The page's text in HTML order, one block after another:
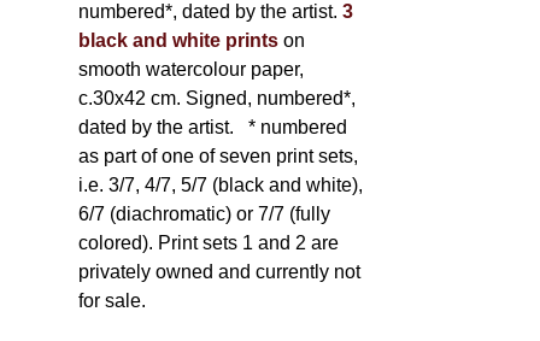
numbered*, dated by the artist. 3
black and white printson
smooth watercolour paper,
c.30x42 cm. Signed, numbered*,
dated by the artist. * numbered
as part of one of seven print sets,
i.e. 3/7, 4/7, 5/7 (black and white),
6/7 (diachromatic) or 7/7 (fully
colored). Print sets 1 and 2 are
privately owned and currently not
for sale.